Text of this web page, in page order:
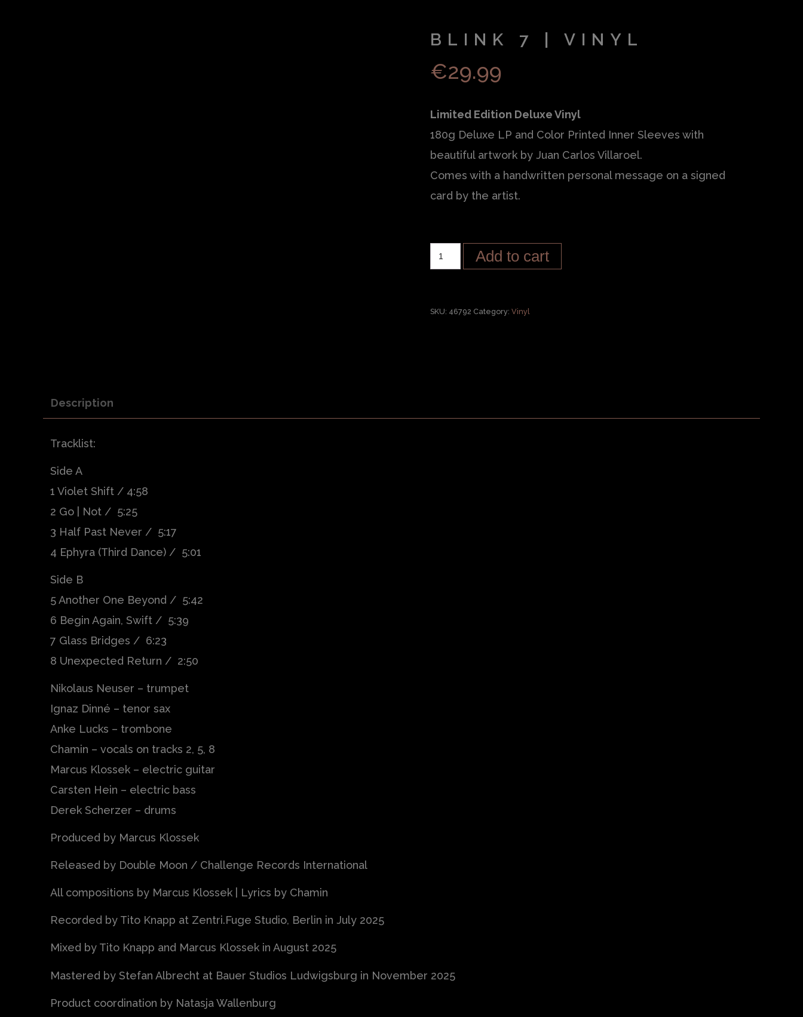
BLINK 7 | VINYL
€29.99
Limited Edition Deluxe Vinyl
180g Deluxe LP and Color Printed Inner Sleeves with
beautiful artwork by Juan Carlos Villaroel.
Comes with a handwritten personal message on a signed
card by the artist.
Add to cart
SKU: 46792 Category: Vinyl
Description
Tracklist:
Side A
1 Violet Shift / 4:58
2 Go | Not / 5:25
3 Half Past Never / 5:17
4 Ephyra (Third Dance) / 5:01
Side B
5 Another One Beyond / 5:42
6 Begin Again, Swift / 5:39
7 Glass Bridges / 6:23
8 Unexpected Return / 2:50
Nikolaus Neuser – trumpet
Ignaz Dinné – tenor sax
Anke Lucks – trombone
Chamin – vocals on tracks 2, 5, 8
Marcus Klossek – electric guitar
Carsten Hein – electric bass
Derek Scherzer – drums
Produced by Marcus Klossek
Released by Double Moon / Challenge Records International
All compositions by Marcus Klossek | Lyrics by Chamin
Recorded by Tito Knapp at Zentri.Fuge Studio, Berlin in July 2025
Mixed by Tito Knapp and Marcus Klossek in August 2025
Mastered by Stefan Albrecht at Bauer Studios Ludwigsburg in November 2025
Product coordination by Natasja Wallenburg